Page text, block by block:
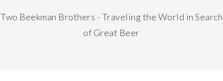
Two Beekman Brothers - Traveling the World in Search
of Great Beer